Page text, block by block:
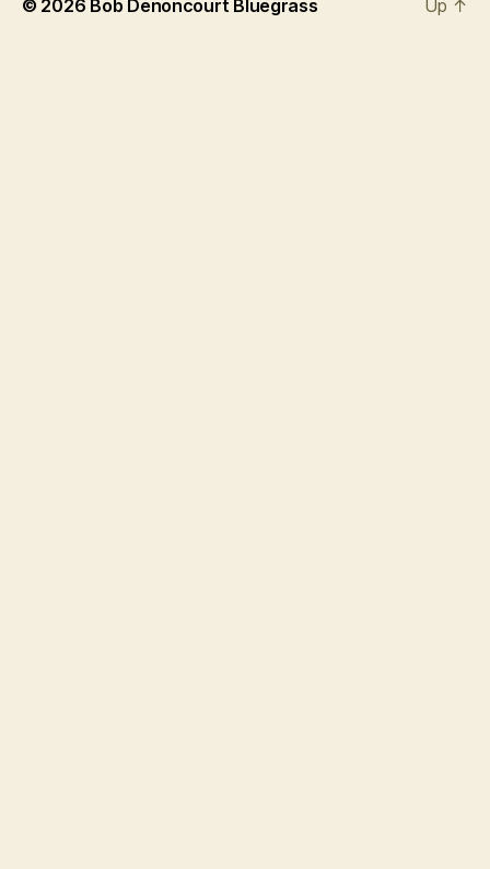
© 2026 Bob Denoncourt Bluegrass Up ↑